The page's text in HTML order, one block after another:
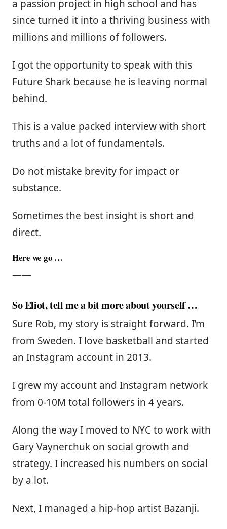
a passion project in high school and has
since turned it into a thriving business with
millions and millions of followers.
I got the opportunity to speak with this
Future Shark because he is leaving normal
behind.
This is a value packed interview with short
truths and a lot of fundamentals.
Do not mistake brevity for impact or
substance.
Sometimes the best insight is short and
direct.
Here we go …
——
So Eliot, tell me a bit more about yourself …
Sure Rob, my story is straight forward. I’m
from Sweden. I love basketball and started
an Instagram account in 2013.
I grew my account and Instagram network
from 0-10M total followers in 4 years.
Along the way I moved to NYC to work with
Gary Vaynerchuk on social growth and
strategy. I increased his numbers on social
by a lot.
Next, I managed a hip-hop artist Bazanji.